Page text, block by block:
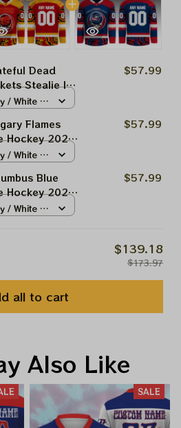
Dead
Stealie Ice
$57.99
/ White /
Flames
Hockey 2026
$57.99
/ White /
Blue
Hockey 2026
$57.99
/ White /
$139.18
$173.97
all to cart
Also Like
SALE